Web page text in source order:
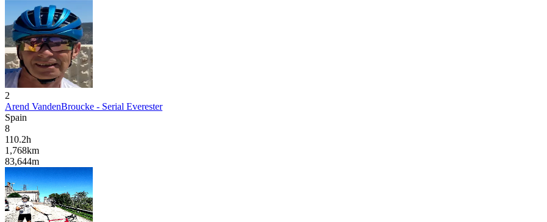
2
Arend VandenBroucke - Serial Everester
Spain
8
110.2h
1,768km
83,644m